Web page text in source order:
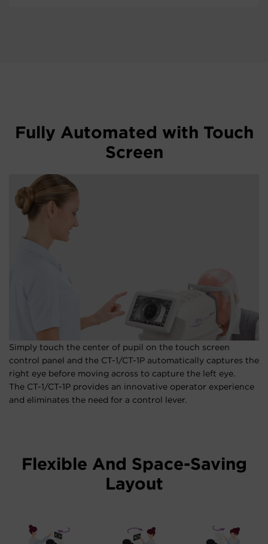
Fully Automated with Touch
Screen
Simply touch the center of pupil on the touch screen
control panel and the CT-1/CT-1P automatically captures the
right eye before moving across to capture the left eye.
The CT-1/CT-1P provides an innovative operator experience
and eliminates the need for a control lever.
Flexible And Space-Saving
Layout